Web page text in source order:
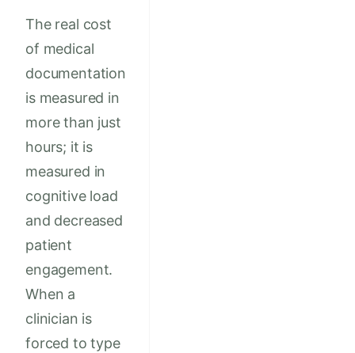
The real cost
of medical
documentation
is measured in
more than just
hours; it is
measured in
cognitive load
and decreased
patient
engagement.
When a
clinician is
forced to type